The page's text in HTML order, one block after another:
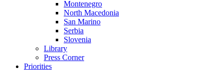
Montenegro
North Macedonia
San Marino
Serbia
Slovenia
Library
Press Corner
Priorities